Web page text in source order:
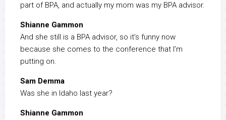
part of BPA, and actually my mom was my BPA advisor.
Shianne Gammon
And she still is a BPA advisor, so it’s funny now
because she comes to the conference that I’m
putting on.
Sam Demma
Was she in Idaho last year?
Shianne Gammon